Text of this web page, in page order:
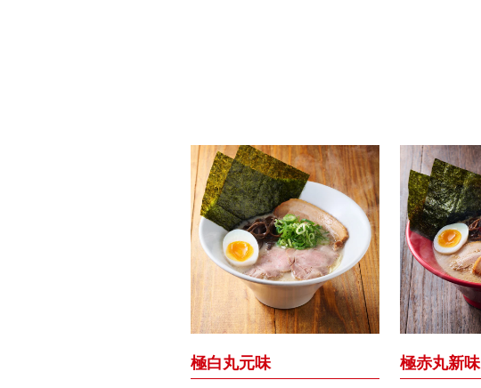
極白丸元味 極赤丸新味